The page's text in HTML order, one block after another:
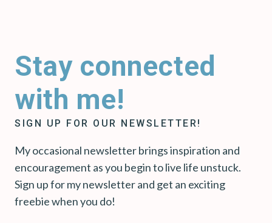
Stay connected
with me!
SIGN UP FOR OUR NEWSLETTER!
My occasional newsletter brings inspiration and
encouragement as you begin to live life unstuck.
Sign up for my newsletter and get an exciting
freebie when you do!